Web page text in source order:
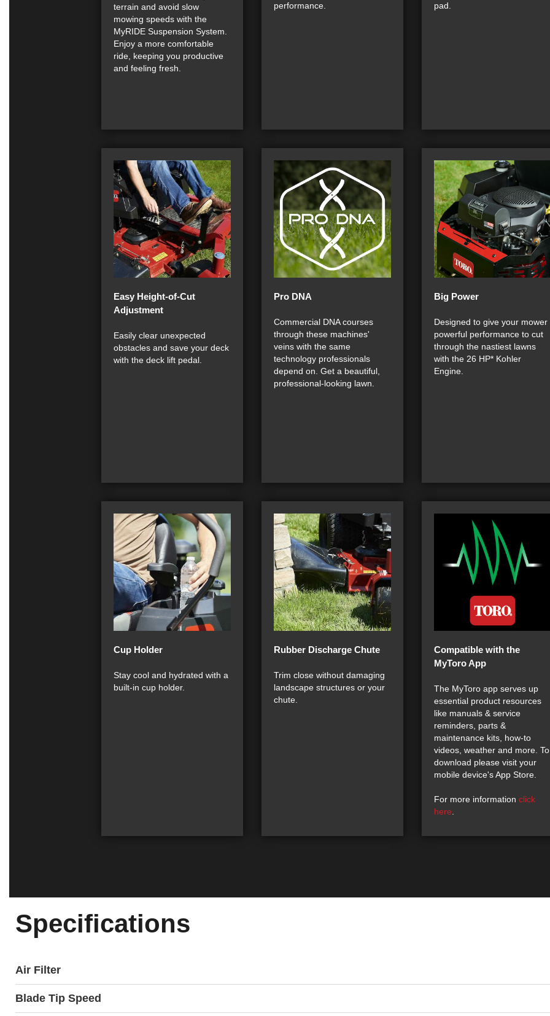
terrain and avoid slow
mowing speeds with the
MyRIDE Suspension System.
Enjoy a more comfortable
ride, keeping you productive
and feeling fresh.
performance.
pad.
Easy Height-of-Cut
Adjustment
Easily clear unexpected
obstacles and save your deck
with the deck lift pedal.
Pro DNA
Commercial DNA courses
through these machines'
veins with the same
technology professionals
depend on. Get a beautiful,
professional-looking lawn.
Big Power
Designed to give your mower
powerful performance to cut
through the nastiest lawns
with the 26 HP* Kohler
Engine.
Cup Holder
Stay cool and hydrated with a
built-in cup holder.
Rubber Discharge Chute
Trim close without damaging
landscape structures or your
chute.
Compatible with the
MyToro App
The MyToro app serves up
essential product resources
like manuals & service
reminders, parts &
maintenance kits, how-to
videos, weather and more. To
download please visit your
mobile device's App Store.
For more information click
here
Specifications
Air Filter
Blade Tip Speed